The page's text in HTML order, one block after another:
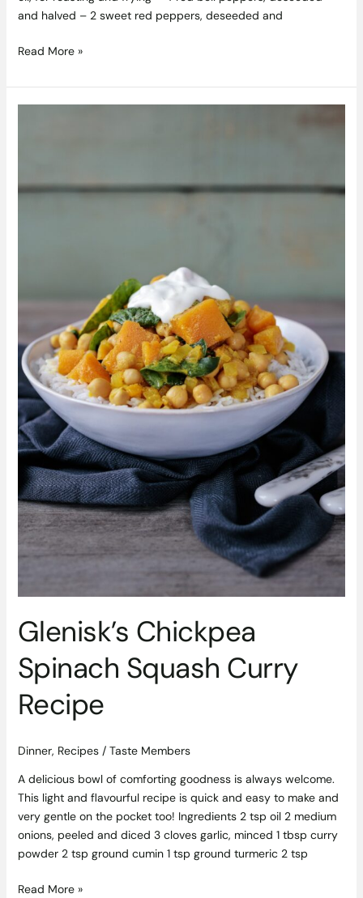
and halved – 2 sweet red peppers, deseeded and
Read More »
Glenisk’s Chickpea
Spinach Squash Curry
Recipe
Dinner, Recipes/ Taste Members
A delicious bowl of comforting goodness is always welcome.
This light and flavourful recipe is quick and easy to make and
very gentle on the pocket too! Ingredients 2 tsp oil 2 medium
onions, peeled and diced 3 cloves garlic, minced 1 tbsp curry
powder 2 tsp ground cumin 1 tsp ground turmeric 2 tsp
Curry
Read More »